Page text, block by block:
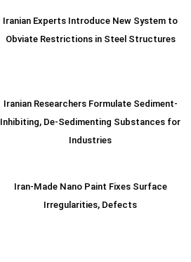
Iranian Experts Introduce New System to
Obviate Restrictions in Steel Structures
Iranian Researchers Formulate Sediment-
Inhibiting, De-Sedimenting Substances for
Industries
Iran-Made Nano Paint Fixes Surface
Irregularities, Defects